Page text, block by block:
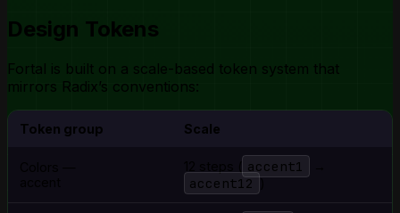
Design Tokens
Fortal is built on a scale-based token system that
mirrors Radix’s conventions:
Token group Scale
accent1
accent12